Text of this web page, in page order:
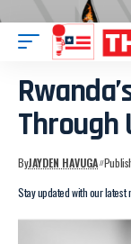
Through
ByJAYDEN HAVUGA
Stay updated with our latest